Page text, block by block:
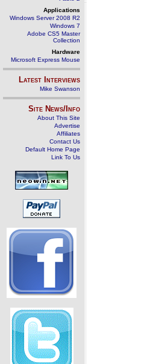
Applications
Windows Server 2008 R2
Windows 7
Adobe CS5 Master
Collection
Hardware
Microsoft Express Mouse
Latest Interviews
Mike Swanson
Site News/Info
About This Site
Advertise
Affiliates
Contact Us
Default Home Page
Link To Us